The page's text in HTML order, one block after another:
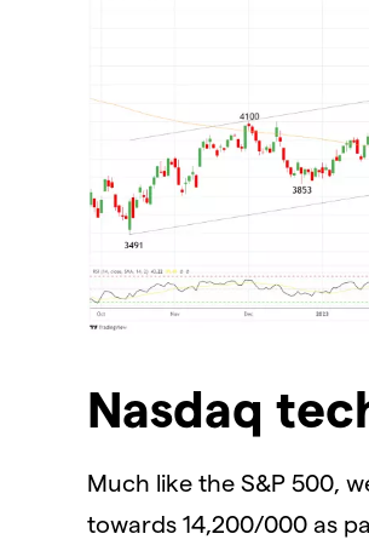
Nasdaq
Much like the S&P 500,
towards 14,200/000 as